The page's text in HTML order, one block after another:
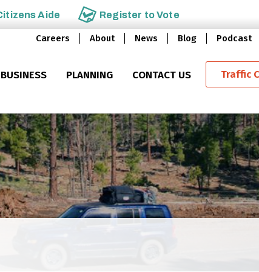
Aide Register toVote
Careers About News Blog Podcast
BUSINESS PLANNING CONTACT US Traffic